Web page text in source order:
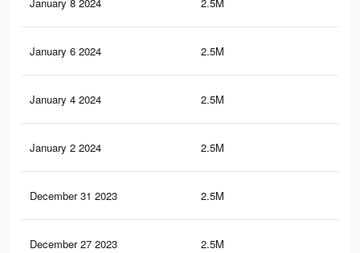
January 8 2024 2.5M
January 6 2024 2.5M
January 4 2024 2.5M
January 2 2024 2.5M
December 31 2023 2.5M
December 27 2023 2.5M